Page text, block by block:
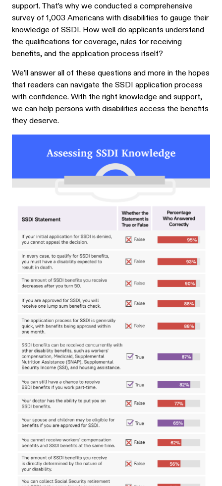
support. That’s why we conducted a comprehensive
survey of 1,003 Americans with disabilities to gauge their
knowledge of SSDI. How well do applicants understand
the qualifications for coverage, rules for receiving
benefits, and the application process itself?
We’ll answer all of these questions and more in the hopes
that readers can navigate the SSDI application process
with confidence. With the right knowledge and support,
we can help persons with disabilities access the benefits
they deserve.